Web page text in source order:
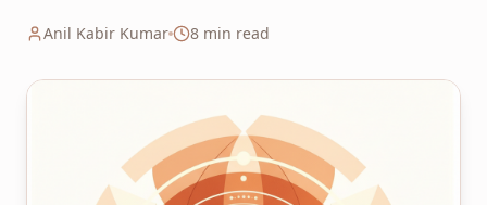
Anil Kabir Kumar 8 min read